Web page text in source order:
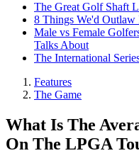
The Great Golf Shaft
8 Things We'd
Male vs Female
Talks About
The International
Features
The Game
What Is The
On The LPGA